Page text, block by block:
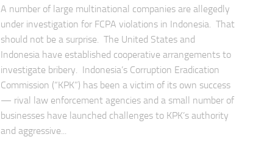
A number of large multinational companies are allegedly
under investigation for FCPA violations in Indonesia. That
should not be a surprise. The United States and
Indonesia have established cooperative arrangements to
investigate bribery. Indonesia’s Corruption Eradication
Commission (“KPK”) has been a victim of its own success
— rival law enforcement agencies and a small number of
businesses have launched challenges to KPK’s authority
and aggressive...